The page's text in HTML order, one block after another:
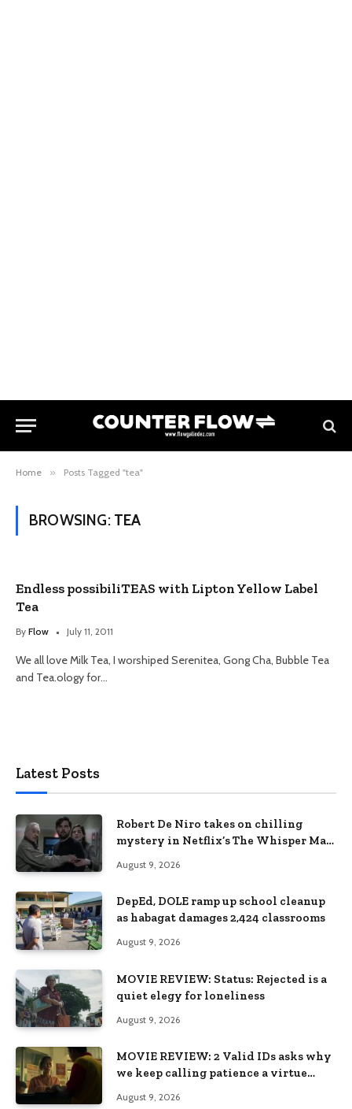
Home » Posts Tagged "tea"
BROWSING: TEA
Endless possibiliTEAS with Lipton Yellow Label
Tea
By Flow July 11, 2011
We all love Milk Tea, I worshiped Serenitea, Gong Cha, Bubble Tea
and Tea.ology for…
Latest Posts
Robert De Niro takes on chilling
mystery in Netflix’s The Whisper Man,
August 9, 2026
DepEd, DOLE ramp up school cleanup
as habagat damages 2,424 classrooms
August 9, 2026
MOVIE REVIEW: Status: Rejected is a
quiet elegy for loneliness
August 9, 2026
MOVIE REVIEW: 2 Valid IDs asks why
we keep calling patience a virtue
August 9, 2026